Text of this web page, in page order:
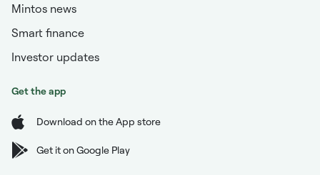
Mintos news
Smart finance
Investor updates
Get the app
Download on the App store
Get it on Google Play